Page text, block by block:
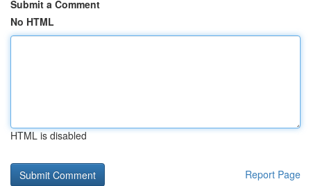
Submit a Comment
No HTML
HTML is disabled
Report Page